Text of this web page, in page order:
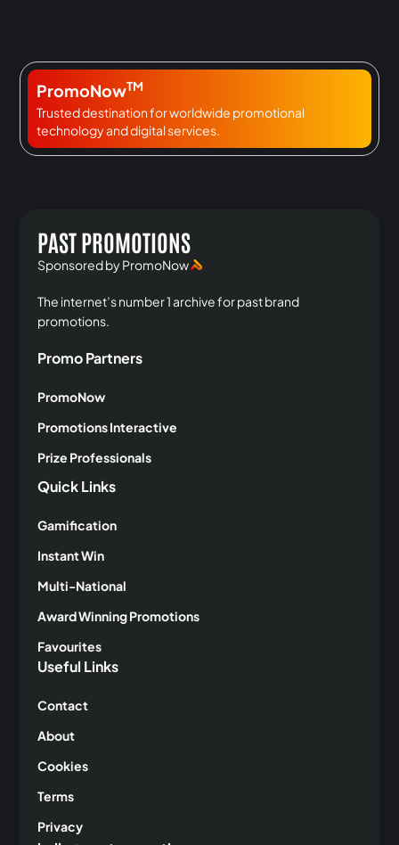
PromoNowTM
Trusted destination for worldwide promotional
technology and digital services.
PAST PROMOTIONS
Sponsored by PromoNow
The internet’s number 1 archive for past brand
promotions.
Promo Partners
PromoNow
Promotions Interactive
Prize Professionals
Quick Links
Gamification
Instant Win
Multi-National
Award Winning Promotions
Favourites
Useful Links
Contact
About
Cookies
Terms
Privacy